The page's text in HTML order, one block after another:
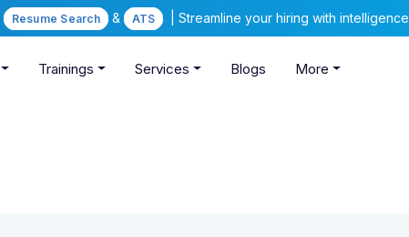
Resume Search & ATS | Streamline your hiring with intelligence
Trainings Services Blogs More